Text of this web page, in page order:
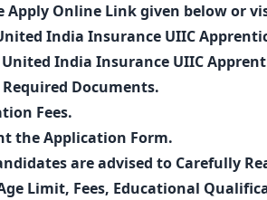
Apply Online Link given below or
India Insurance UIIC
India Insurance UIIC
Documents.
Fees.
the Application Form.
are advised to Carefully
Limit, Fees, Educational